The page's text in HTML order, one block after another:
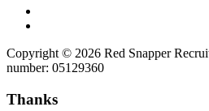
Copyright © 2026 Red Snapper
number: 05129360
Thanks